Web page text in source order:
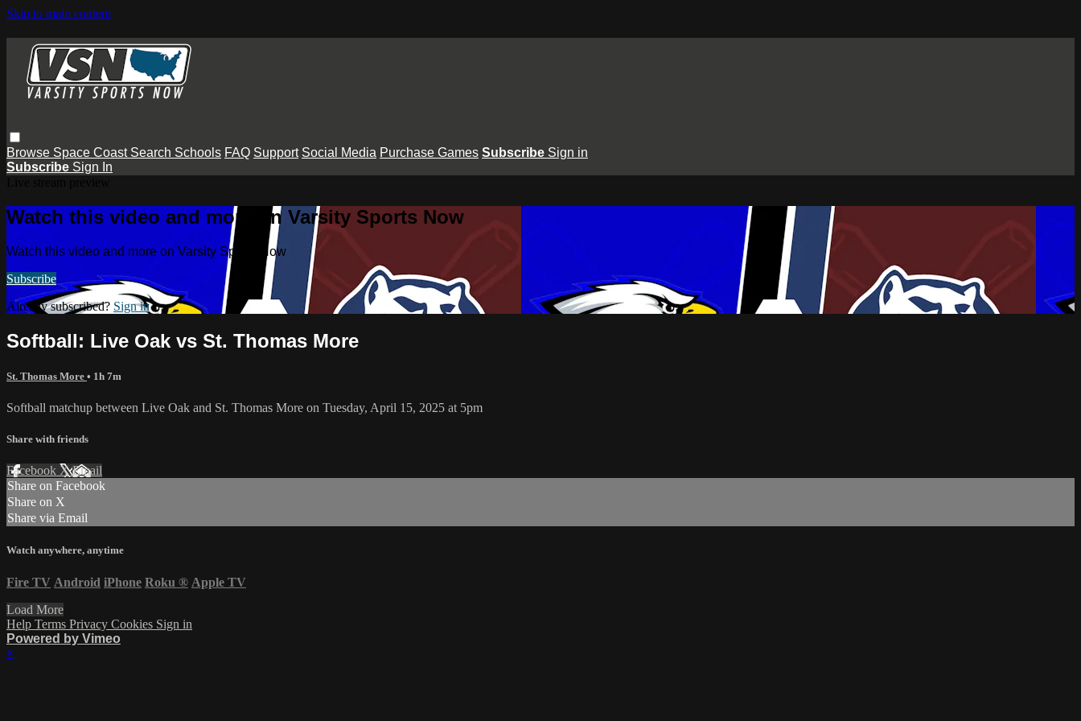
Skip to main content
Browse Space Coast Search Schools FAQ Support Social Media Purchase Games Subscribe Sign in
Subscribe Sign In
Watch this video and more on Varsity Sports Now
Watch this video and more on Varsity Sports Now
Subscribe
Already subscribed? Sign in
Softball: Live Oak vs St. Thomas More
St. Thomas More • 1h 7m
Softball matchup between Live Oak and St. Thomas More on Tuesday, April 15, 2025 at 5pm
Share with friends
Facebook XEmail
Share on Facebook
Share on X
Share via Email
Watch anywhere, anytime
Fire TV Android iPhone Roku ® Apple TV
Load More
Help Terms Privacy Cookies Sign in
Powered by Vimeo
×